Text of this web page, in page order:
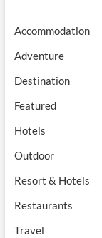
Accommodation
Adventure
Destination
Featured
Hotels
Outdoor
Resort & Hotels
Restaurants
Travel